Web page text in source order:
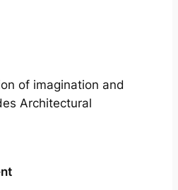
of imagination and
Architectural